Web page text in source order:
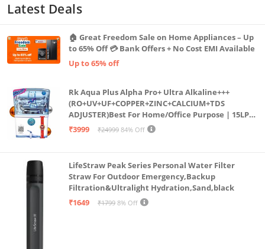
Latest Deals
🏠 Great Freedom Sale on Home Appliances – Up
to 65% Off 💳 Bank Offers + No Cost EMI Available
Up to 65% off
Rk Aqua Plus Alpha Pro+ Ultra Alkaline+++
(RO+UV+UF+COPPER+ZINC+CALCIUM+TDS
ADJUSTER)Best For Home/Office Purpose | 15LPH
| 12litrs
₹3999 ₹24999 84% Off
LifeStraw Peak Series Personal Water Filter
Straw For Outdoor Emergency,Backup
Filtration&Ultralight Hydration,Sand,black
₹1649
₹1799 8% Off